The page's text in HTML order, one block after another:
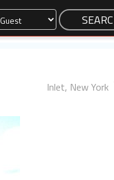
Inlet, New York